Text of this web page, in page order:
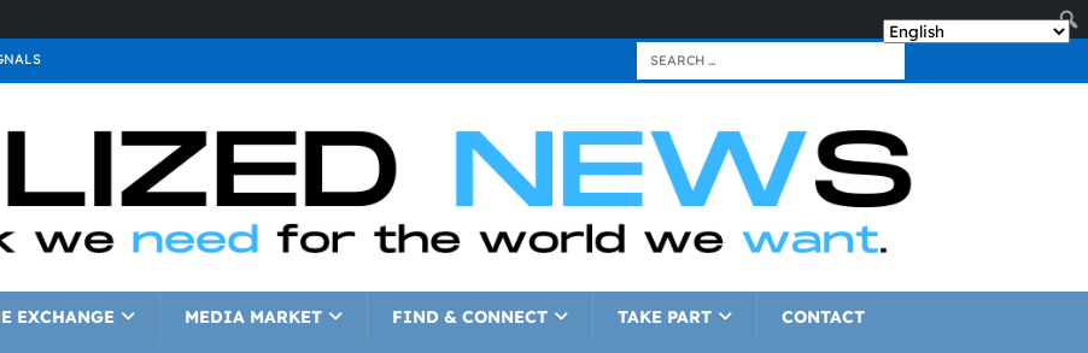
EXCHANGE MEDIA MARKET FIND & CONNECT TAKE PART CONTACT